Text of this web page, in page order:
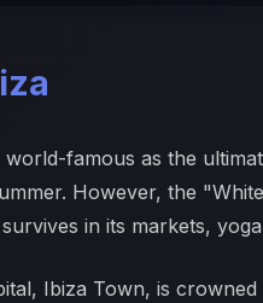
world-famous as the
However, the
in its markets,
Ibiza Town, is